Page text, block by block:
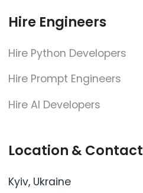
Hire Engineers
Hire Python Developers
Hire Prompt Engineers
Hire AI Developers
Location & Contact
Kyiv, Ukraine